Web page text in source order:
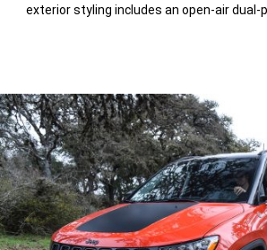
exterior styling includes an open-air dual-